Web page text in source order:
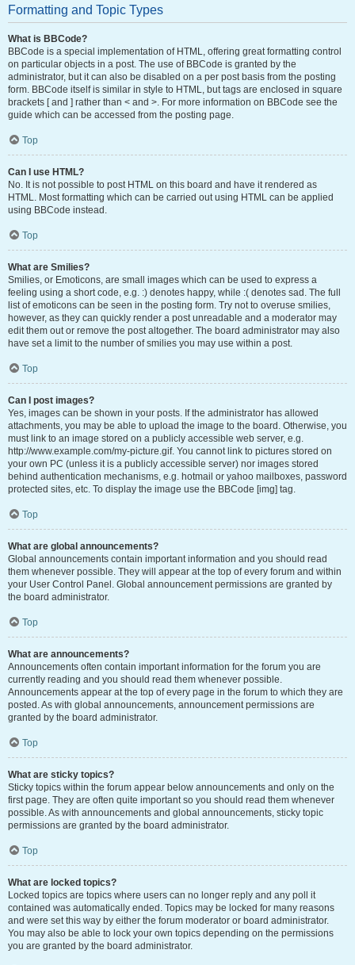
Formatting and Topic Types
What is BBCode?
BBCode is a special implementation of HTML, offering great formatting control
on particular objects in a post. The use of BBCode is granted by the
administrator, but it can also be disabled on a per post basis from the posting
form. BBCode itself is similar in style to HTML, but tags are enclosed in square
brackets [ and ] rather than < and >. For more information on BBCode see the
guide which can be accessed from the posting page.
Top
Can I use HTML?
No. It is not possible to post HTML on this board and have it rendered as
HTML. Most formatting which can be carried out using HTML can be applied
using BBCode instead.
Top
What are Smilies?
Smilies, or Emoticons, are small images which can be used to express a
feeling using a short code, e.g. :) denotes happy, while :( denotes sad. The full
list of emoticons can be seen in the posting form. Try not to overuse smilies,
however, as they can quickly render a post unreadable and a moderator may
edit them out or remove the post altogether. The board administrator may also
have set a limit to the number of smilies you may use within a post.
Top
Can I post images?
Yes, images can be shown in your posts. If the administrator has allowed
attachments, you may be able to upload the image to the board. Otherwise, you
must link to an image stored on a publicly accessible web server, e.g.
http://www.example.com/my-picture.gif. You cannot link to pictures stored on
your own PC (unless it is a publicly accessible server) nor images stored
behind authentication mechanisms, e.g. hotmail or yahoo mailboxes, password
protected sites, etc. To display the image use the BBCode [img] tag.
Top
What are global announcements?
Global announcements contain important information and you should read
them whenever possible. They will appear at the top of every forum and within
your User Control Panel. Global announcement permissions are granted by
the board administrator.
Top
What are announcements?
Announcements often contain important information for the forum you are
currently reading and you should read them whenever possible.
Announcements appear at the top of every page in the forum to which they are
posted. As with global announcements, announcement permissions are
granted by the board administrator.
Top
What are sticky topics?
Sticky topics within the forum appear below announcements and only on the
first page. They are often quite important so you should read them whenever
possible. As with announcements and global announcements, sticky topic
permissions are granted by the board administrator.
Top
What are locked topics?
Locked topics are topics where users can no longer reply and any poll it
contained was automatically ended. Topics may be locked for many reasons
and were set this way by either the forum moderator or board administrator.
You may also be able to lock your own topics depending on the permissions
you are granted by the board administrator.